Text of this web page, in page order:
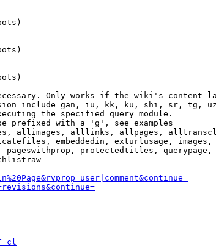
Only works if the wiki's content
include gan, iu, kk, ku, shi, sr, tg,
the specified query module.
prefixed with a 'g', see examples
allimages, alllinks, allpages,
embeddedin, exturlusage, images,
protectedtitles, querypage,
--- --- --- --- --- --- --- --- --- --- ---